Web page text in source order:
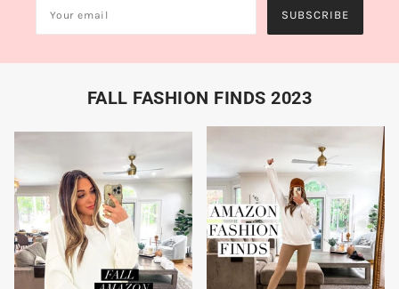
SUBSCRIBE
FALL FASHION FINDS 2023